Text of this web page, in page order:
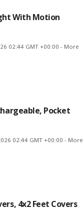
With Motion
02:44 GMT +00:00 - More
Pocket
02:44 GMT +00:00 - More
4x2 Feet Covers